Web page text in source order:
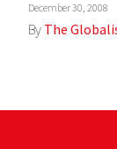
December 30, 2008
By The